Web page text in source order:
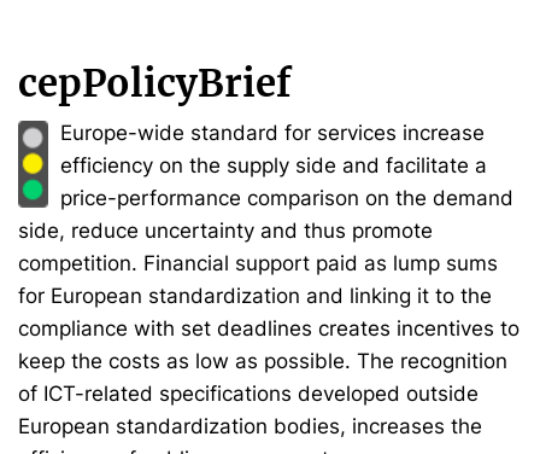
cepPolicyBrief
Europe-wide standard for services increase
efficiency on the supply side and facilitate a
price-performance comparison on the demand
side, reduce uncertainty and thus promote
competition. Financial support paid as lump sums
for European standardization and linking it to the
compliance with set deadlines creates incentives to
keep the costs as low as possible. The recognition
of ICT-related specifications developed outside
European standardization bodies, increases the